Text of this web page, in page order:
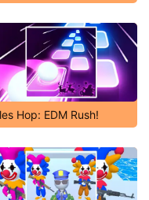
Hop: EDM Rush!